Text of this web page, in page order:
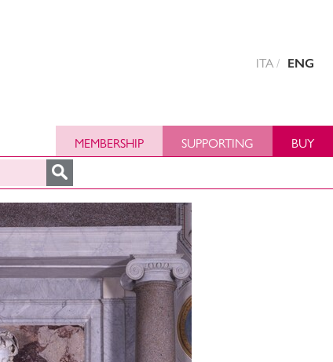
ITA ENG
MEMBERSHIP SUPPORTING BUY